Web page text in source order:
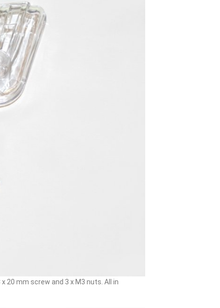
20 mm screw and 3 x M3 nuts. All in